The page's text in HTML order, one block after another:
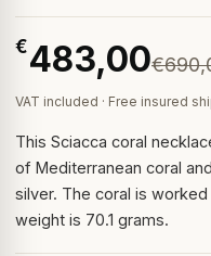
€483,00
VAT included · Free insured
This Sciacca coral
of Mediterranean coral
silver. The coral is
weight is 70.1 grams.